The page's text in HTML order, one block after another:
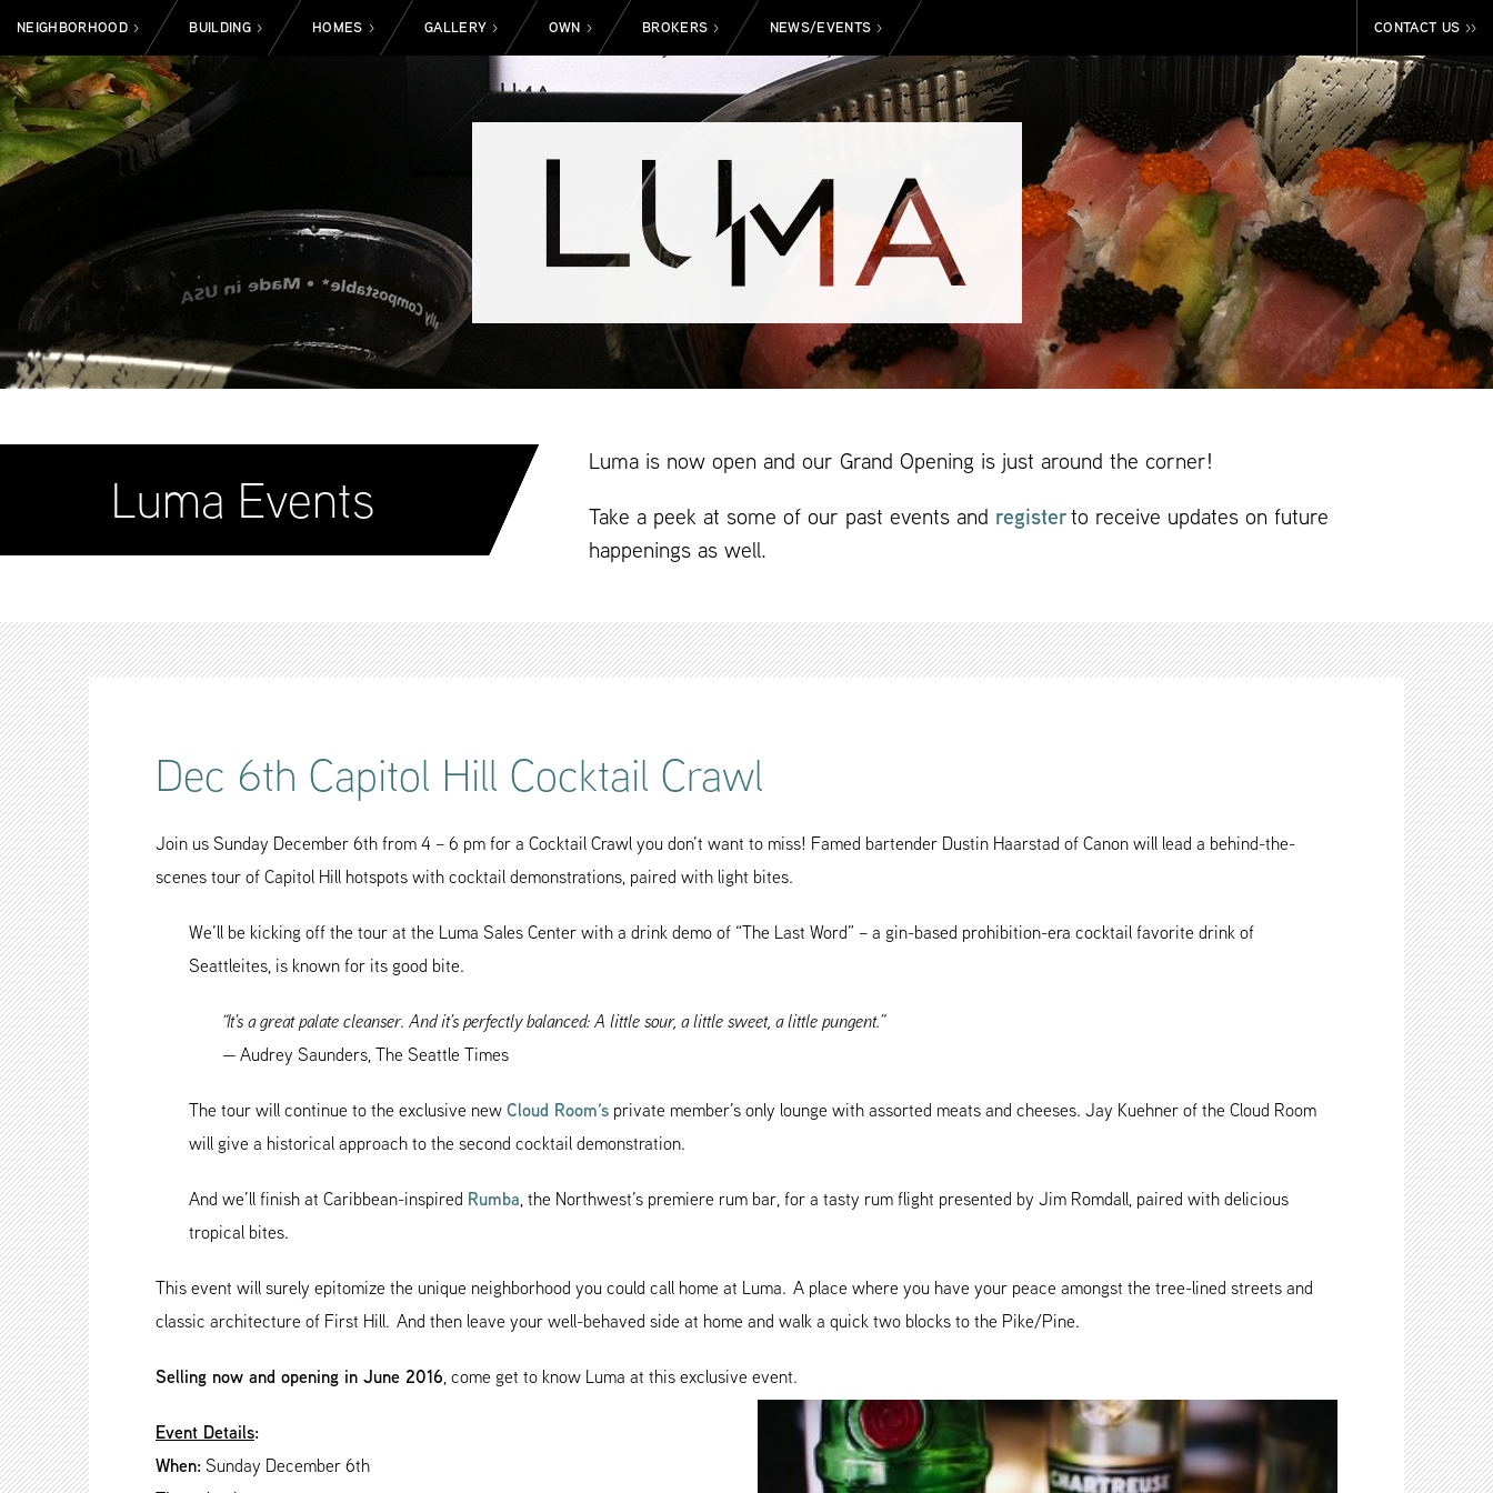
NEIGHBORHOOD > BUILDING > HOMES > GALLERY > OWN > BROKERS > NEWS/EVENTS > CONTACT US >>
Luma Events
Luma is now open and our Grand Opening is just around the corner!
Take a peek at some of our past events and registerto receive updates on future
happenings as well.
Dec 6th Capitol Hill Cocktail Crawl
Join us Sunday December 6th from 4 – 6 pm for a Cocktail Crawl you don’t want to miss! Famed bartender Dustin Haarstad of Canon will lead a behind-the-
scenes tour of Capitol Hill hotspots with cocktail demonstrations, paired with light bites.
We’ll be kicking off the tour at the Luma Sales Center with a drink demo of “The Last Word” – a gin-based prohibition-era cocktail favorite drink of
Seattleites, is known for its good bite.
“It’s a great palate cleanser. And it’s perfectly balanced: A little sour, a little sweet, a little pungent.”
— Audrey Saunders, The Seattle Times
The tour will continue to the exclusive newCloud Room’s private member’s only lounge with assorted meats and cheeses. Jay Kuehner of the Cloud Room
will give a historical approach to the second cocktail demonstration.
And we’ll finish at Caribbean-inspired Rumba, the Northwest’s premiere rum bar, for a tasty rum flight presented by Jim Romdall, paired with delicious
tropical bites.
This event will surely epitomize the unique neighborhood you could call home at Luma. A place where you have your peace amongst the tree-lined streets and
classic architecture of First Hill. And then leave your well-behaved side at home and walk a quick two blocks to the Pike/Pine.
Selling now and opening in June 2016, come get to know Luma at this exclusive event.
Event Details:
When:Sunday December 6th